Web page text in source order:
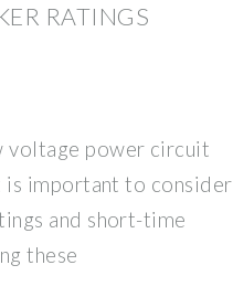
RATINGS
voltage power circuit
is important to consider
and short-time
these